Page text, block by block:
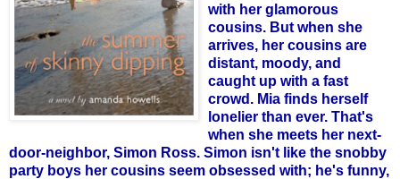
with her glamorous
cousins. But when she
arrives, her cousins are
distant, moody, and
caught up with a fast
crowd. Mia finds herself
lonelier than ever. That's
when she meets her next-
door-neighbor, Simon Ross. Simon isn't like the snobby
party boys her cousins seem obsessed with; he's funny,